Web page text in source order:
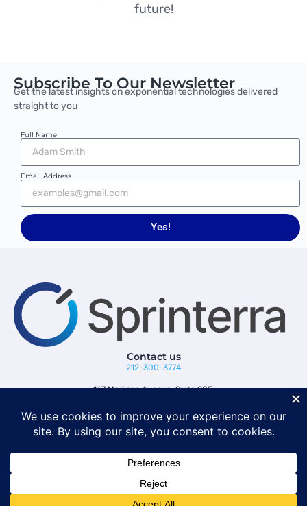
future!
Subscribe To Our Newsletter
Get the latest insights on exponential technologies delivered
straight to you
Full Name
Email Address
Yes!
Contact us
212-300-3774
167 Madison Avenue, Suite 205,
New York, NY 10016
Follow us
© 2026 Sprinterra. All rights reserved.